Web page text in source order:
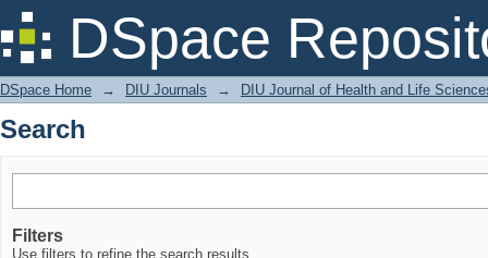
DSpace
Search
DSpace Home → DIU Journals → DIU Journal of Health and Life
Search
Filters
Use filters to refine the search results.